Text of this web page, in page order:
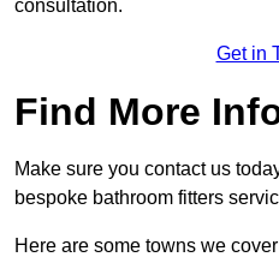
consultation.
Get in
Find More
Make sure you contact us
bespoke bathroom fitters
Here are some towns we